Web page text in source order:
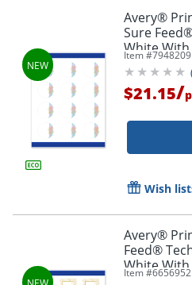
Avery®
Sure
White
Of 120
Item #7948209
$21.15/
Wish
Avery®
Feed®
White With
Item #6656952